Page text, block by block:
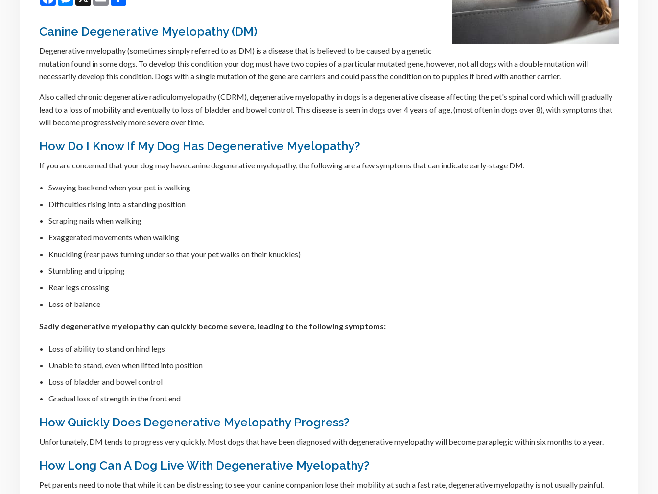
Canine Degenerative Myelopathy (DM)
Degenerative myelopathy (sometimes simply referred to as DM) is a disease that is believed to be caused by a genetic
mutation found in some dogs. To develop this condition your dog must have two copies of a particular mutated gene, however, not all dogs with a double mutation will
necessarily develop this condition. Dogs with a single mutation of the gene are carriers and could pass the condition on to puppies if bred with another carrier.
Also called chronic degenerative radiculomyelopathy (CDRM), degenerative myelopathy in dogs is a degenerative disease affecting the pet's spinal cord which will gradually
lead to a loss of mobility and eventually to loss of bladder and bowel control. This disease is seen in dogs over 4 years of age, (most often in dogs over 8), with symptoms that
will become progressively more severe over time.
How Do I Know If My Dog Has Degenerative Myelopathy?
If you are concerned that your dog may have canine degenerative myelopathy, the following are a few symptoms that can indicate early-stage DM:
Swaying backend when your pet is walking
Difficulties rising into a standing position
Scraping nails when walking
Exaggerated movements when walking
Knuckling (rear paws turning under so that your pet walks on their knuckles)
Stumbling and tripping
Rear legs crossing
Loss of balance
Sadly degenerative myelopathy can quickly become severe, leading to the following symptoms:
Loss of ability to stand on hind legs
Unable to stand, even when lifted into position
Loss of bladder and bowel control
Gradual loss of strength in the front end
How Quickly Does Degenerative Myelopathy Progress?
Unfortunately, DM tends to progress very quickly. Most dogs that have been diagnosed with degenerative myelopathy will become paraplegic within six months to a year.
How Long Can A Dog Live With Degenerative Myelopathy?
Pet parents need to note that while it can be distressing to see your canine companion lose their mobility at such a fast rate, degenerative myelopathy is not usually painful.